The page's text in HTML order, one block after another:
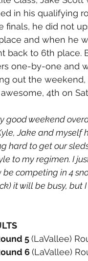
in his qualifying
finals, he did not
and when he
back to 6th place.
one-by-one and
out the
4th on
good weekend
Jake and
hard to get our
to my regimen. I
be competing in 4
it will be busy, but I
5 (LaVallee)
6 (LaVallee)